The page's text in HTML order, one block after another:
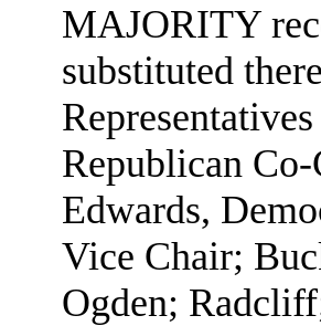
MAJORITY
substituted
Republican
Edwards,
Vice Chair;
Ogden;